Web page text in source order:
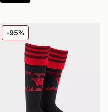
2024/25 Home Socks
adidas Manchester United
-95%